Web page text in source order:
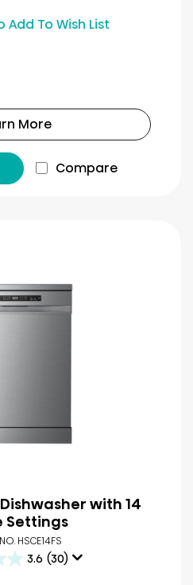
Add To Wish List
More
Compare
with 14
Settings
HSCE14FS
3.6 (30)